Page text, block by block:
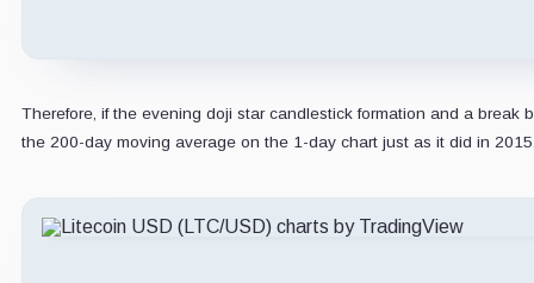
Therefore, if the evening doji star candlestick formation and a
the 200-day moving average on the 1-day chart just as it did in